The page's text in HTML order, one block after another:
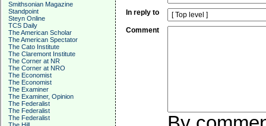
Smithsonian Magazine
Standpoint
Steyn Online
TCS Daily
The American Scholar
The American Spectator
The Cato Institute
The Claremont Institute
The Corner at NR
The Corner at NRO
The Economist
The Economist
The Examiner
The Examiner, Opinion
The Federalist
The Federalist
The Federalist
In reply to
Comment